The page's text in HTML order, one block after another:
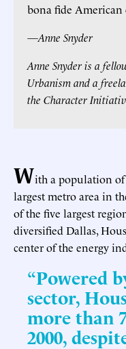
bona fide American
—Anne Snyder
Anne Snyder is a
Urbanism and a
the Character
With a population
largest metro area in
of the five largest
diversified Dallas,
center of the energy
“Powered
sector,
more than
2000,